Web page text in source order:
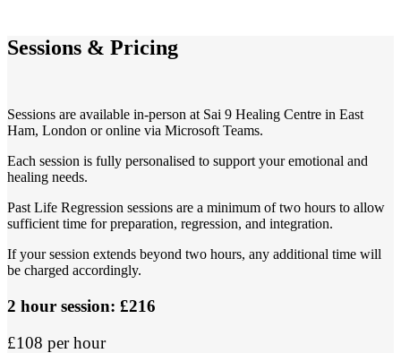
Sessions & Pricing
Sessions are available in-person at Sai 9 Healing Centre in East
Ham, London or online via Microsoft Teams.
Each session is fully personalised to support your emotional and
healing needs.
Past Life Regression sessions are a minimum of two hours to allow
sufficient time for preparation, regression, and integration.
If your session extends beyond two hours, any additional time will
be charged accordingly.
2 hour session: £216
£108 per hour